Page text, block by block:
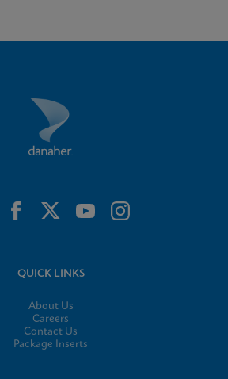
QUICK LINKS
About Us
Careers
Contact Us
Package Inserts